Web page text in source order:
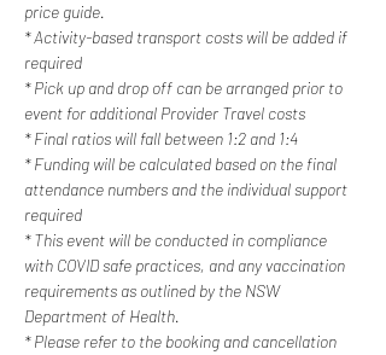
price guide.
* Activity-based transport costs will be added if
required
* Pick up and drop off can be arranged prior to
event for additional Provider Travel costs
* Final ratios will fall between 1:2 and 1:4
* Funding will be calculated based on the final
attendance numbers and the individual support
required
* This event will be conducted in compliance
with COVID safe practices, and any vaccination
requirements as outlined by the NSW
Department of Health.
* Please refer to the booking and cancellation